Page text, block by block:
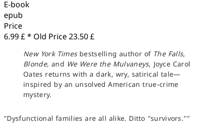
E-book
epub
Price
6.99 £ * Old Price23.50 £
New York Timesbestselling author of The Falls,
Blonde, and We Were the Mulvaneys, Joyce Carol
Oates returns with a dark, wry, satirical tale—
inspired by an unsolved American true-crime
mystery.
"Dysfunctional families are all alike. Ditto ''survivors.''"